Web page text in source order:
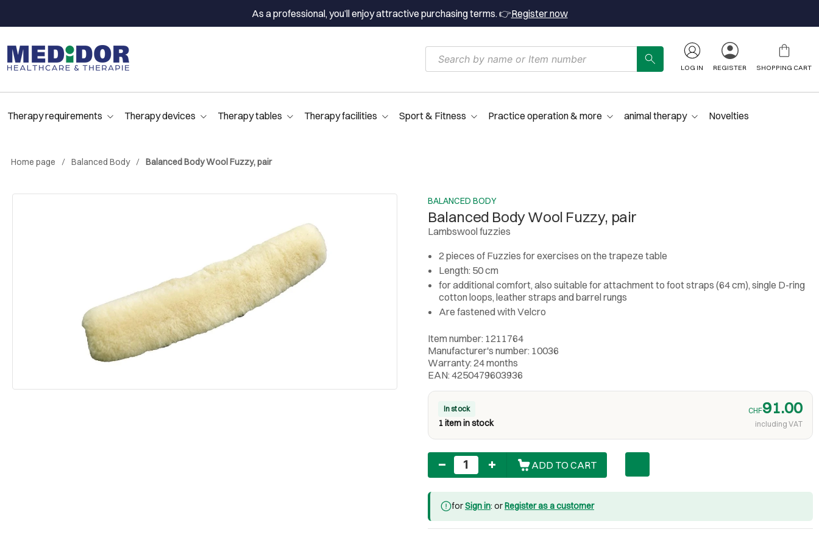
As a professional, you’ll enjoy attractive purchasing terms. 👉Register now
LOG IN REGISTER SHOPPING CART
Therapy requirements Therapy devices Therapy tables Therapy facilities Sport & Fitness Practice operation & more animal therapy Novelties
Home page Balanced Body Balanced Body Wool Fuzzy, pair
BALANCED BODY
Balanced Body Wool Fuzzy, pair
Lambswool fuzzies
2 pieces of Fuzzies for exercises on the trapeze table
Length: 50 cm
for additional comfort, also suitable for attachment to foot straps (64 cm), single D-ring
cotton loops, leather straps and barrel rungs
Are fastened with Velcro
Item number: 1211764
Manufacturer's number: 10036
Warranty: 24 months
EAN: 4250479603936
In stock
1 item in stock
CHF91.00
including VAT
Quantity
ADD TO CART
forSign in: orRegister as a customer